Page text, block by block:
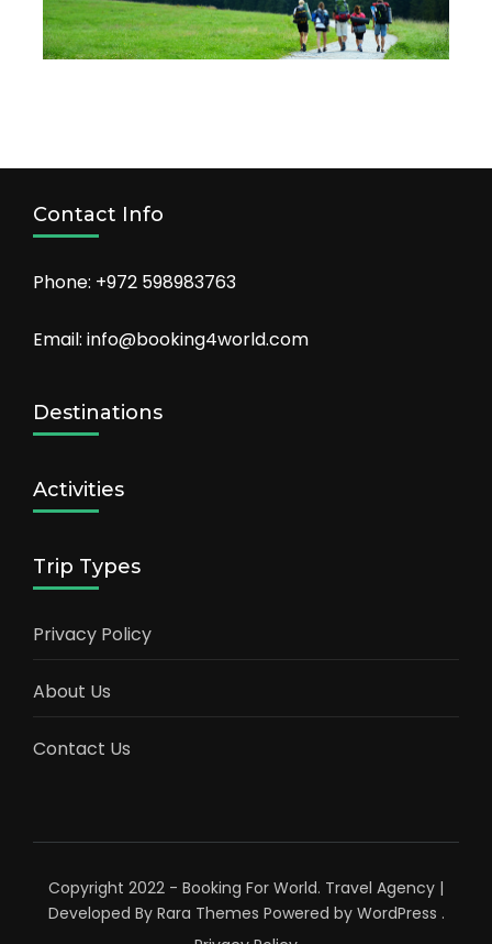
Contact Info
Phone: +972 598983763
Email: info@booking4world.com
Destinations
Activities
Trip Types
Privacy Policy
About Us
Contact Us
Copyright 2022 - Booking For World. Travel Agency |
Developed By Rara Themes Powered by WordPress .